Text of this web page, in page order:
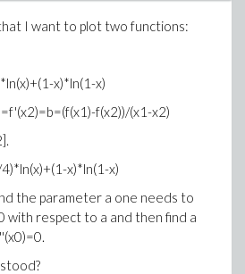
I want to plot two functions:
x)*ln(1-x)
f(x2))/(x1-x2)
x)*ln(1-x)
the parameter a one needs to
with respect to a and then find a